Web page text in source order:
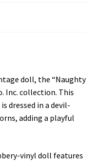
doll, the “Naughty
Inc. collection. This
dressed in a devil-
adding a playful
vinyl doll features